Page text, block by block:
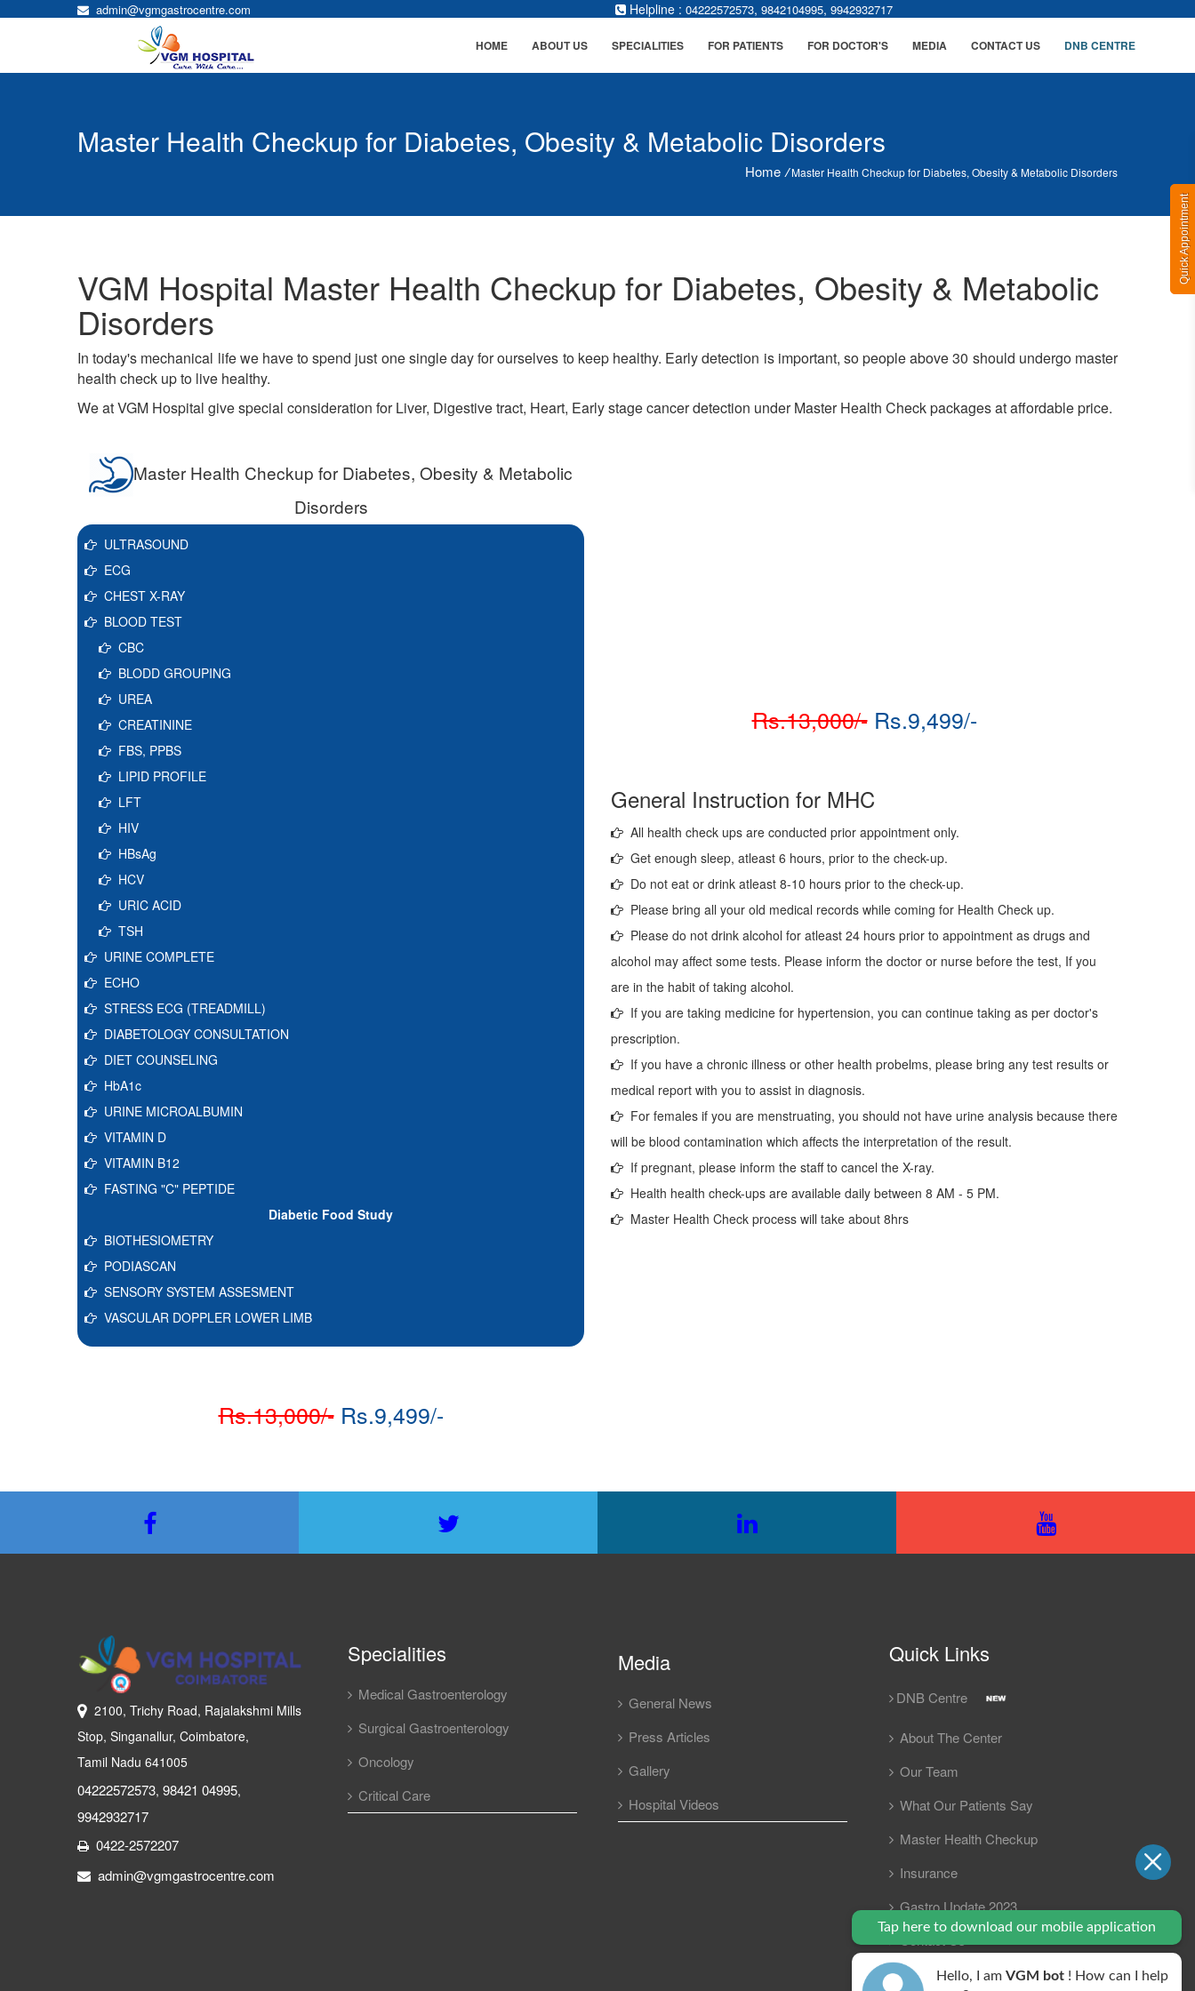
admin@vgmgastrocentre.com Helpline : 04222572573, 9842104995, 9942932717
Quick Appointment
HOME ABOUT US SPECIALITIES FOR PATIENTS FOR DOCTOR'S MEDIA CONTACT US DNB CENTRE
Master Health Checkup for Diabetes, Obesity & Metabolic Disorders
Home /Master Health Checkup for Diabetes, Obesity & Metabolic Disorders
VGM Hospital Master Health Checkup for Diabetes, Obesity & Metabolic
Disorders
In today's mechanical life we have to spend just one single day for ourselves to keep healthy. Early detection is important, so people above 30 should undergo master
health check up to live healthy.
We at VGM Hospital give special consideration for Liver, Digestive tract, Heart, Early stage cancer detection under Master Health Check packages at affordable price.
Master Health Checkup for Diabetes, Obesity & Metabolic
Disorders
ULTRASOUND
ECG
CHEST X-RAY
BLOOD TEST
CBC
BLODD GROUPING
UREA
CREATININE
FBS, PPBS
LIPID PROFILE
LFT
HIV
HBsAg
HCV
URIC ACID
TSH
URINE COMPLETE
ECHO
STRESS ECG (TREADMILL)
DIABETOLOGY CONSULTATION
DIET COUNSELING
HbA1c
URINE MICROALBUMIN
VITAMIN D
VITAMIN B12
FASTING "C" PEPTIDE
Diabetic Food Study
BIOTHESIOMETRY
PODIASCAN
SENSORY SYSTEM ASSESMENT
VASCULAR DOPPLER LOWER LIMB
Rs.13,000/-Rs.9,499/-
Rs.13,000/-Rs.9,499/-
General Instruction for MHC
All health check ups are conducted prior appointment only.
Get enough sleep, atleast 6 hours, prior to the check-up.
Do not eat or drink atleast 8-10 hours prior to the check-up.
Please bring all your old medical records while coming for Health Check up.
Please do not drink alcohol for atleast 24 hours prior to appointment as drugs and
alcohol may affect some tests. Please inform the doctor or nurse before the test, If you
are in the habit of taking alcohol.
If you are taking medicine for hypertension, you can continue taking as per doctor's
prescription.
If you have a chronic illness or other health probelms, please bring any test results or
medical report with you to assist in diagnosis.
For females if you are menstruating, you should not have urine analysis because there
will be blood contamination which affects the interpretation of the result.
If pregnant, please inform the staff to cancel the X-ray.
Health health check-ups are available daily between 8 AM - 5 PM.
Master Health Check process will take about 8hrs
2100, Trichy Road, Rajalakshmi Mills
Stop, Singanallur, Coimbatore,
Tamil Nadu 641005
04222572573, 98421 04995,
9942932717
0422-2572207
admin@vgmgastrocentre.com
Specialities
Medical Gastroenterology
Surgical Gastroenterology
Oncology
Critical Care
Media
General News
Press Articles
Gallery
Hospital Videos
Quick Links
DNB Centre
About The Center
Our Team
What Our Patients Say
Master Health Checkup
Insurance
Gastro Update 2023
Contact Us
FAQ
Tap here to download our mobile application
Hello, I am VGM bot ! How can I help